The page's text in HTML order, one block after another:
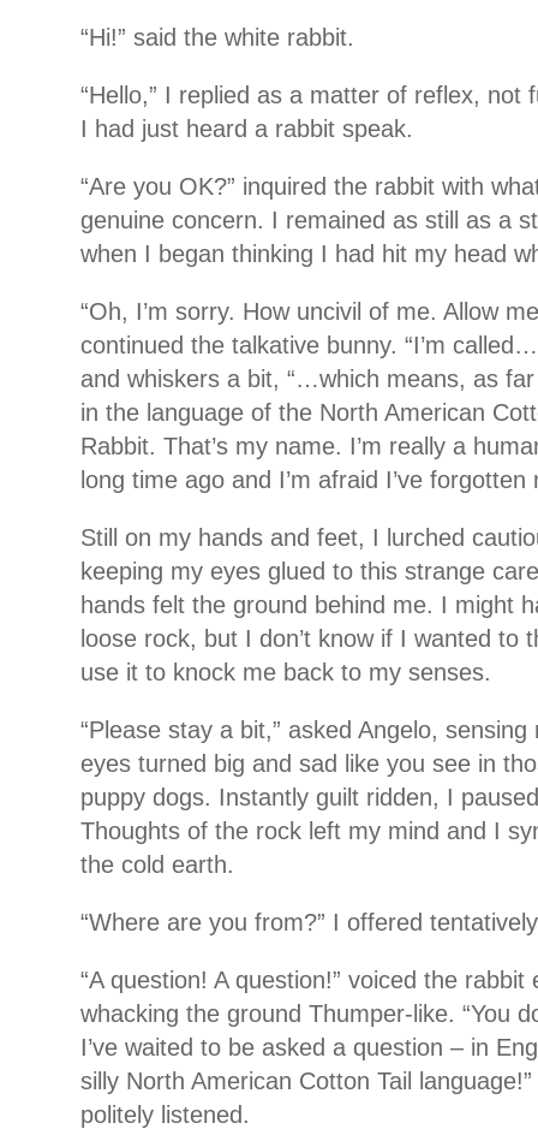
“Hi!” said the white rabbit.
“Hello,” I replied as a matter of reflex, not
I had just heard a rabbit speak.
“Are you OK?” inquired the rabbit with
genuine concern. I remained as still as a
when I began thinking I had hit my head
“Oh, I’m sorry. How uncivil of me. Allow
continued the talkative bunny. “I’m
and whiskers a bit, “…which means, as far
in the language of the North American
Rabbit. That’s my name. I’m really a
long time ago and I’m afraid I’ve forgotten
Still on my hands and feet, I lurched
keeping my eyes glued to this strange
hands felt the ground behind me. I might
loose rock, but I don’t know if I wanted to
use it to knock me back to my senses.
“Please stay a bit,” asked Angelo,
eyes turned big and sad like you see in
puppy dogs. Instantly guilt ridden, I
Thoughts of the rock left my mind and I
the cold earth.
“Where are you from?” I offered
“A question! A question!” voiced the rabbit
whacking the ground Thumper-like. “You
I’ve waited to be asked a question – in
silly North American Cotton Tail
politely listened.